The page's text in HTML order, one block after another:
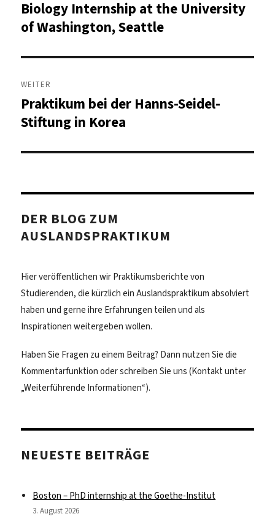
Vorheriger
Beitrag:
Biology Internship at the University
of Washington, Seattle
WEITER
Nächster
Beitrag:
Praktikum bei der Hanns-Seidel-
Stiftung in Korea
DER BLOG ZUM
AUSLANDSPRAKTIKUM
Hier veröffentlichen wir Praktikumsberichte von
Studierenden, die kürzlich ein Auslandspraktikum absolviert
haben und gerne ihre Erfahrungen teilen und als
Inspirationen weitergeben wollen.
Haben Sie Fragen zu einem Beitrag? Dann nutzen Sie die
Kommentarfunktion oder schreiben Sie uns (Kontakt unter
„Weiterführende Informationen“).
NEUESTE BEITRÄGE
Boston – PhD internship at the Goethe-Institut
3. August 2026